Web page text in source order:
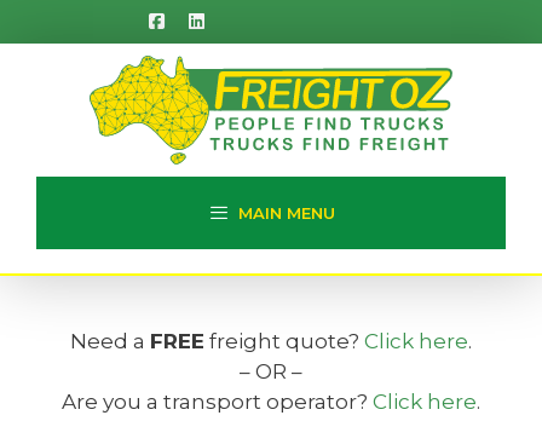
to
MAIN MENU
Need a FREE freight quote? Click here.
– OR –
Are you a transport operator? Click here.